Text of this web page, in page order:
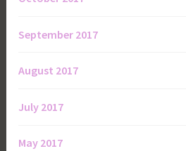
September 2017
August 2017
July 2017
May 2017